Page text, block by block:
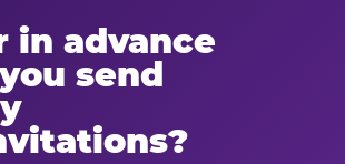
in advance
send